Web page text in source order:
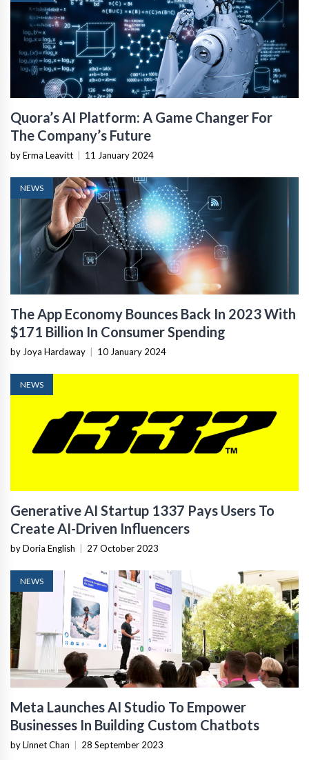
Quora’s AI Platform: A Game Changer For
The Company’s Future
by Erma Leavitt 11 January 2024
NEWS
The App Economy Bounces Back In 2023 With
$171 Billion In Consumer Spending
by Joya Hardaway 10 January 2024
NEWS
Generative AI Startup 1337 Pays Users To
Create AI-Driven Influencers
by Doria English 27 October 2023
NEWS
Meta Launches AI Studio To Empower
Businesses In Building Custom Chatbots
by Linnet Chan 28 September 2023